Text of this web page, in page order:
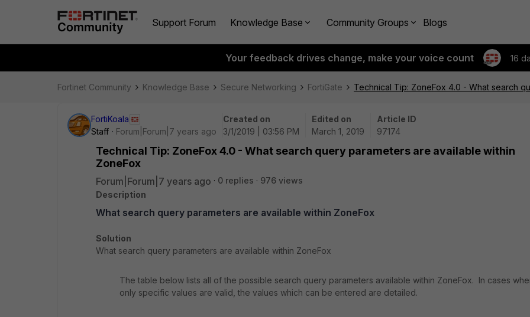
Support Forum Knowledge Base Community Groups Blogs
Your feedback drives change, make your voice count 16
Fortinet Community Knowledge Base Secure Networking FortiGate Technical Tip: ZoneFox 4.0 - What search
FortiKoala
Staff
Forum|Forum|7 years ago
Created on
3/1/2019 | 03:56 PM
Edited on
March 1, 2019
Article ID
97174
Technical Tip: ZoneFox 4.0 - What search query parameters are available within
ZoneFox
Forum|Forum|7 years ago 0 replies
976 views
Description
What search query parameters are available within ZoneFox
Solution
What search query parameters are available within ZoneFox
The table below lists all of the possible search query parameters available within ZoneFox. In cases
only specific values are valid, the values which can be entered are detailed.